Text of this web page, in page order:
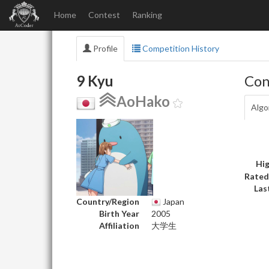
Home Contest Ranking
Profile Competition History
9 Kyu
AoHako
Country/Region
Japan
Birth Year
2005
Affiliation
大学生